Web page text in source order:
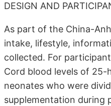
DESIGN AND
As part of the China-
intake, lifestyle,
collected. For
Cord blood levels of 25-
neonates who were
supplementation during